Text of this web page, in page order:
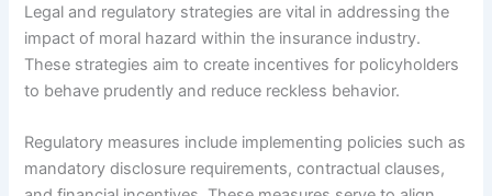
Legal and regulatory strategies are vital in addressing the
impact of moral hazard within the insurance industry.
These strategies aim to create incentives for policyholders
to behave prudently and reduce reckless behavior.
Regulatory measures include implementing policies such as
mandatory disclosure requirements, contractual clauses,